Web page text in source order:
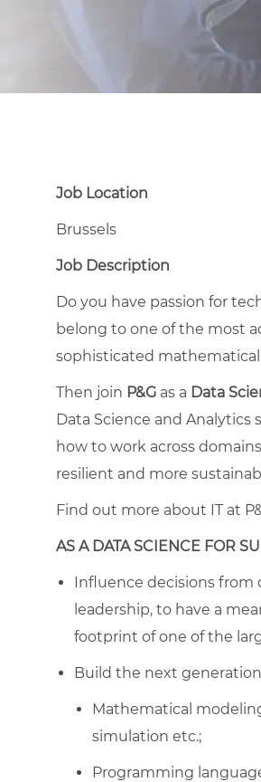
Job Location
Brussels
Job Description
Do you have passion for
belong to one of the most
sophisticated
Then join P&G as a Data
Data Science and
how to work across
resilient and more
Find out more about IT at
AS A DATA SCIENCE FOR
Influence decisions from
leadership, to have a
footprint of one of the
Build the next
Mathematical
simulation etc.;
Programming